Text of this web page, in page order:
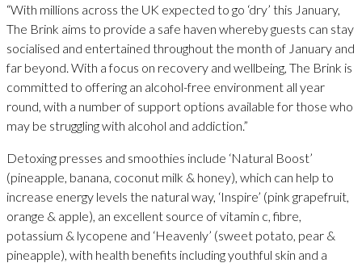
“With millions across the UK expected to go ‘dry’ this January,
The Brink aims to provide a safe haven whereby guests can stay
socialised and entertained throughout the month of January and
far beyond. With a focus on recovery and wellbeing, The Brink is
committed to offering an alcohol-free environment all year
round, with a number of support options available for those who
may be struggling with alcohol and addiction.”
Detoxing presses and smoothies include ‘Natural Boost’
(pineapple, banana, coconut milk & honey), which can help to
increase energy levels the natural way, ‘Inspire’ (pink grapefruit,
orange & apple), an excellent source of vitamin c, fibre,
potassium & lycopene and ‘Heavenly’ (sweet potato, pear &
pineapple), with health benefits including youthful skin and a